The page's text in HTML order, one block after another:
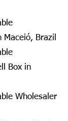
Brazil
Box in
Wholesaler